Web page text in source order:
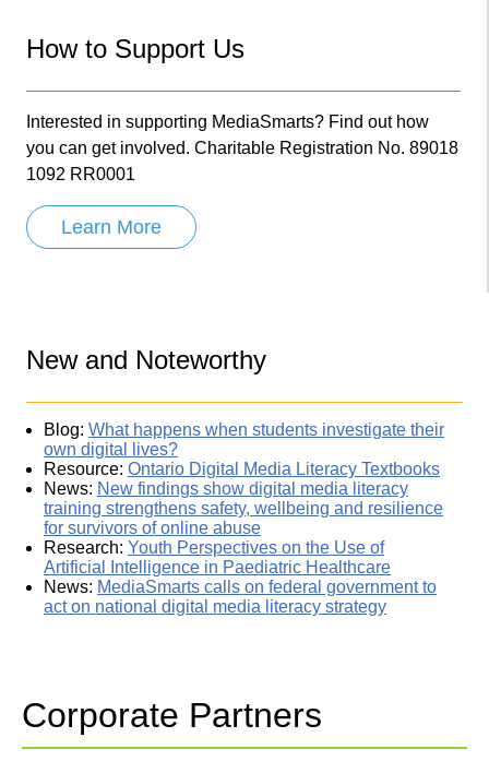
How to Support Us
Interested in supporting MediaSmarts? Find out how
you can get involved. Charitable Registration No. 89018
1092 RR0001
Learn More
New and Noteworthy
Blog: What happens when students investigate their
own digital lives?
Resource: Ontario Digital Media Literacy Textbooks
News: New findings show digital media literacy
training strengthens safety, wellbeing and resilience
for survivors of online abuse
Research: Youth Perspectives on the Use of
Artificial Intelligence in Paediatric Healthcare
News: MediaSmarts calls on federal government to
act on national digital media literacy strategy
Corporate Partners